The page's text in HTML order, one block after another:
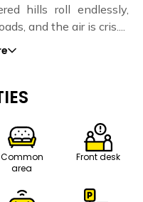
hills roll endlessly,
and the air is cris....
Common
area
Front desk